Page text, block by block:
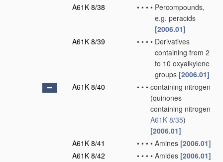
A61K 8/38 • • • • Percompounds,
e.g. peracids
[2006.01]
A61K 8/39
• • • • Derivatives
containing from 2
to 10 oxyalkylene
groups [2006.01]
A61K 8/40
• • • containing nitrogen
(quinones
containing nitrogen
A61K 8/35)
[2006.01]
A61K 8/41
• • • • Amines [2006.01]
A61K 8/42
• • • • Amides [2006.01]